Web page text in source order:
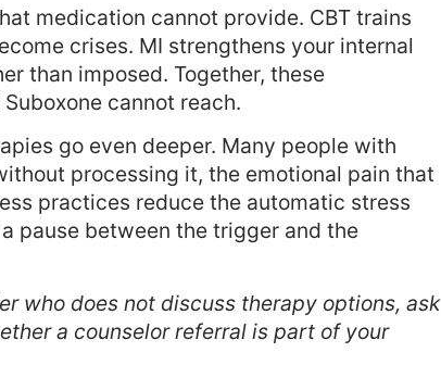
medication cannot provide. CBT trains
crises. MI strengthens your internal
than imposed. Together, these
cannot reach.
go even deeper. Many people with
processing it, the emotional pain that
practices reduce the automatic stress
pause between the trigger and the
who does not discuss therapy options, ask
a counselor referral is part of your